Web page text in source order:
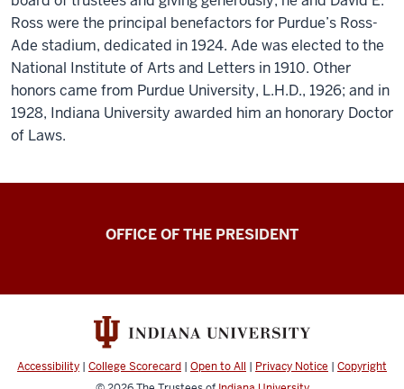
Ross were the principal benefactors for Purdue’s Ross-
Ade stadium, dedicated in 1924. Ade was elected to the
National Institute of Arts and Letters in 1910. Other
honors came from Purdue University, L.H.D., 1926; and in
1928, Indiana University awarded him an honorary Doctor
of Laws.
OFFICE OF THE PRESIDENT
Accessibility | College Scorecard | Open to All | Privacy Notice | Copyright